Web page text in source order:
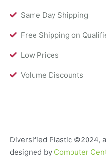
Same Day Shipping
Free Shipping on
Low Prices
Volume Discounts
Diversified Plastic ©2024,
designed by Computer